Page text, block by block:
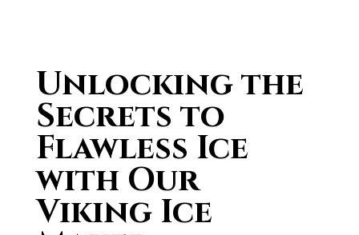
Unlocking the
Secrets to
Flawless Ice
with Our
Viking Ice